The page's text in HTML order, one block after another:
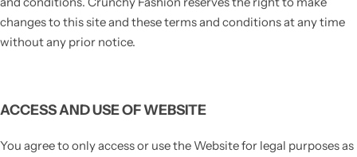
changes to this site and these terms and conditions at any time
without any prior notice.
ACCESS AND USE OF WEBSITE
You agree to only access or use the Website for legal purposes as